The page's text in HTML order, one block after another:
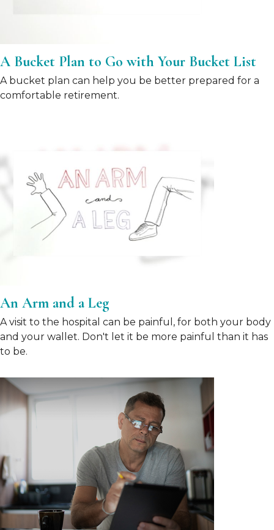
A Bucket Plan to Go with Your Bucket List
A bucket plan can help you be better prepared for a
comfortable retirement.
An Arm and a Leg
A visit to the hospital can be painful, for both your body
and your wallet. Don't let it be more painful than it has
to be.